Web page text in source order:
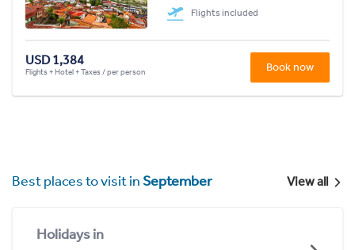
Flights included
USD 1,384
Flights + Hotel + Taxes / per person Book now
Best places to visit inSeptember View all
Holidays in